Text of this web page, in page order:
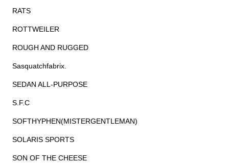
RATS
ROTTWEILER
ROUGH AND RUGGED
Sasquatchfabrix.
SEDAN ALL-PURPOSE
S.F.C
SOFTHYPHEN(MISTERGENTLEMAN)
SOLARIS SPORTS
SON OF THE CHEESE